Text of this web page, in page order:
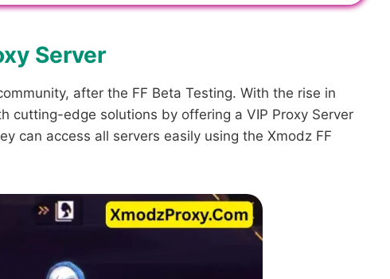
Server
after the FF Beta Testing. With the rise in
cutting-edge solutions by offering a VIP Proxy Server
can access all servers easily using the Xmodz FF